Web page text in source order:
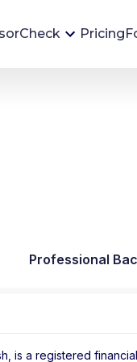
Monitoring tool helps
Pricing
Professional
is a registered